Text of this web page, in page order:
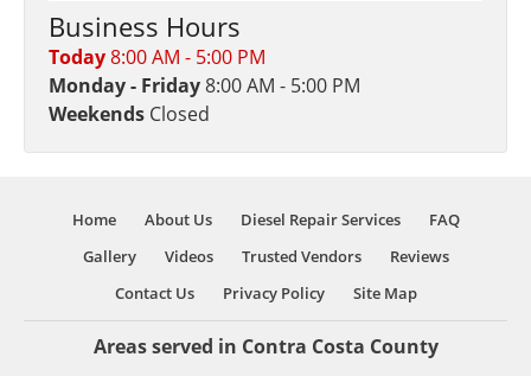
Business Hours
Today8:00 AM - 5:00 PM
Monday - Friday8:00 AM - 5:00 PM
Weekends Closed
Home About Us Diesel Repair Services
FAQ
Gallery
Videos Trusted Vendors
Reviews
Contact Us
Privacy Policy Site Map
Areas served in Contra Costa County